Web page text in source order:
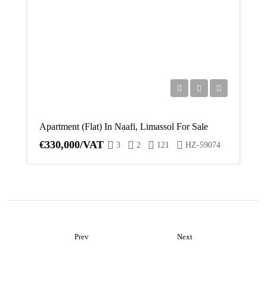
Apartment (Flat) In Naafi, Limassol For Sale
€330,000/VAT 3 2 121 HZ-59074
Prev Next